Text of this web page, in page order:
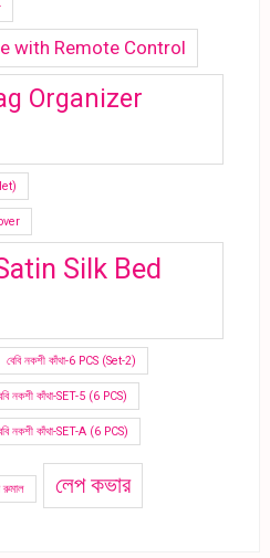
with Remote Control
Organizer
Satin Silk Bed
বেবি নকশী কাঁথা-6 PCS (Set-2)
নকশী কাঁথা-SET-5 (6 PCS)
নকশী কাঁথা-SET-A (6 PCS)
রুমাল লেপ কভার